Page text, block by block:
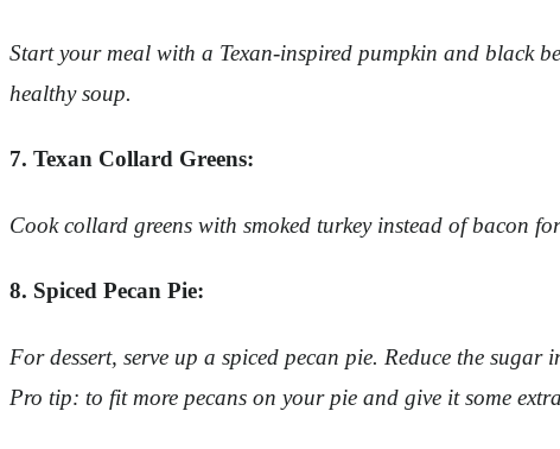
Start your meal with a Texan-inspired pumpkin and black
healthy soup.
7. Texan Collard Greens:
Cook collard greens with smoked turkey instead of bacon
8. Spiced Pecan Pie:
For dessert, serve up a spiced pecan pie. Reduce the
Pro tip: to fit more pecans on your pie and give it some